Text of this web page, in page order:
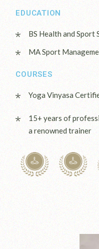
EDUCATION
BS Health and Sport
MA Sport
COURSES
Yoga Vinyasa
15+ years of
a renowned trainer